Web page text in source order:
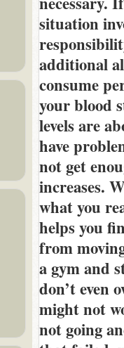
situation
additional
consume
your blood
levels are
have
not get
increases.
what you
helps you
from
a gym and
don’t even
might not
not going